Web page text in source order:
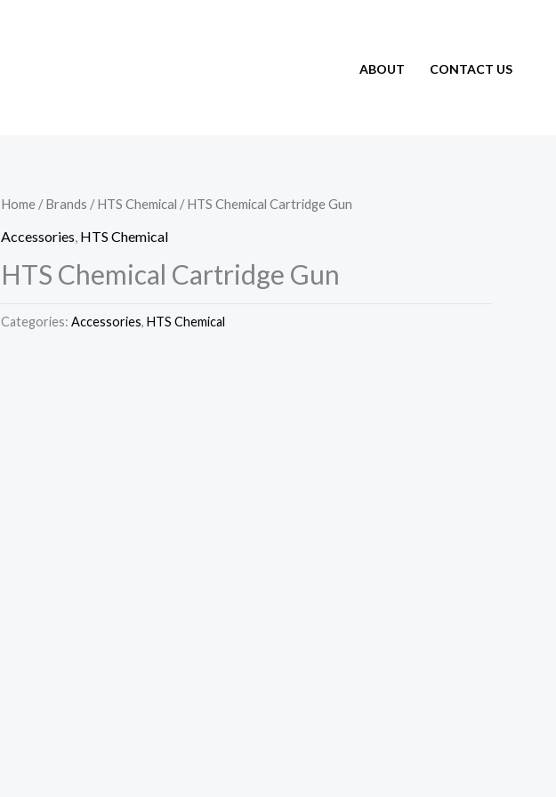
ABOUT CONTACT US
Home /Brands /HTS Chemical / HTS Chemical Cartridge Gun
Accessories HTS Chemical
HTS Chemical Cartridge Gun
Categories: Accessories, HTS Chemical